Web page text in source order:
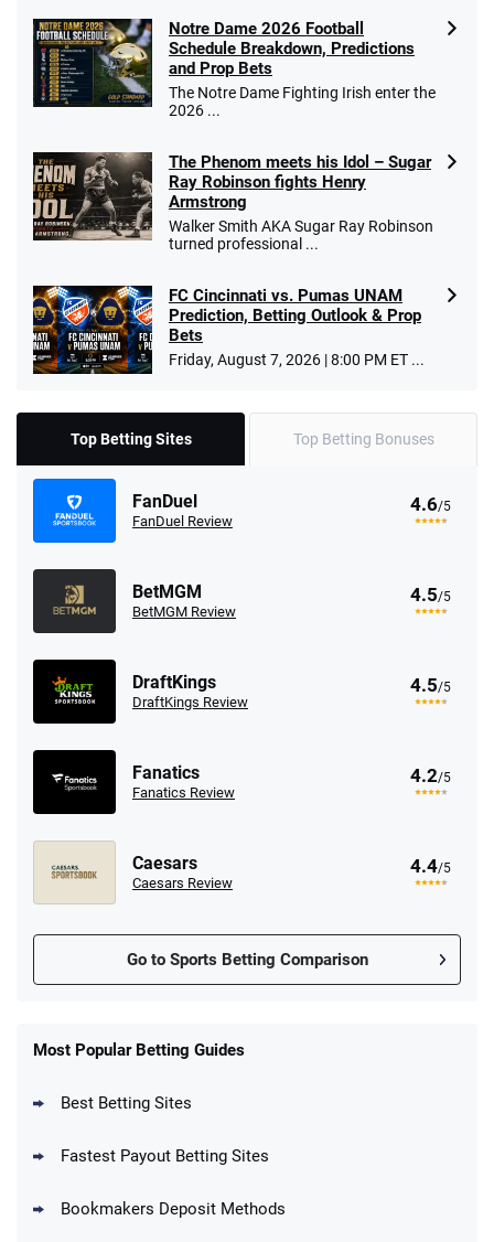
Notre Dame 2026 Football
Schedule Breakdown, Predictions
and Prop Bets
The Notre Dame Fighting Irish enter the
2026 ...
The Phenom meets his Idol – Sugar
Ray Robinson fights Henry
Armstrong
Walker Smith AKA Sugar Ray Robinson
turned professional ...
FC Cincinnati vs. Pumas UNAM
Prediction, Betting Outlook & Prop
Bets
Friday, August 7, 2026 | 8:00 PM ET ...
Top Betting Sites Top Betting Bonuses
FanDuel
FanDuel Review
4.6/5
BetMGM
BetMGM Review
4.5/5
DraftKings
DraftKings Review
4.5/5
Fanatics
Fanatics Review
4.2/5
Caesars
Caesars Review
4.4/5
Go to Sports Betting Comparison
New Users – Bet $5 Get $200 in Bet
Most Popular Betting Guides
Best Betting Sites
Fastest Payout Betting Sites
Bookmakers Deposit Methods